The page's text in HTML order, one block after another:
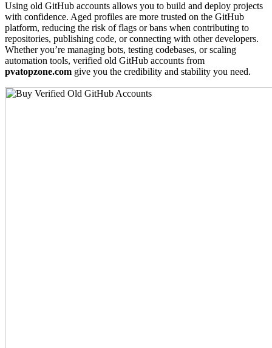
Using old GitHub accounts allows you to build and deploy projects
with confidence. Aged profiles are more trusted on the GitHub
platform, reducing the risk of flags or bans when contributing to
repositories, publishing code, or connecting with other developers.
Whether you’re managing bots, testing codebases, or scaling
automation tools, verified old GitHub accounts from
pvatopzone.com give you the credibility and stability you need.